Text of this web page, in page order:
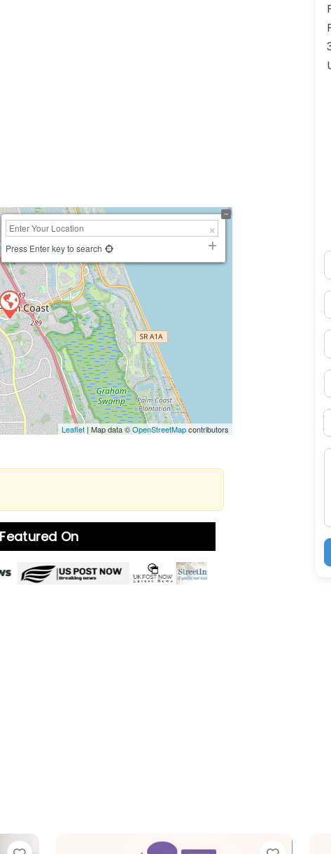
Press Enter key to search
Leaflet| Map data ©OpenStreetMapcontributors
On